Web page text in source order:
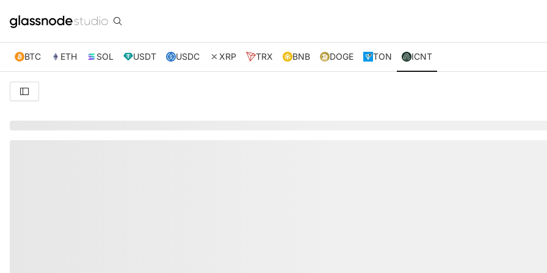
BTC ETH SOL USDT USDC XRP TRX BNB DOGE TON ICNT